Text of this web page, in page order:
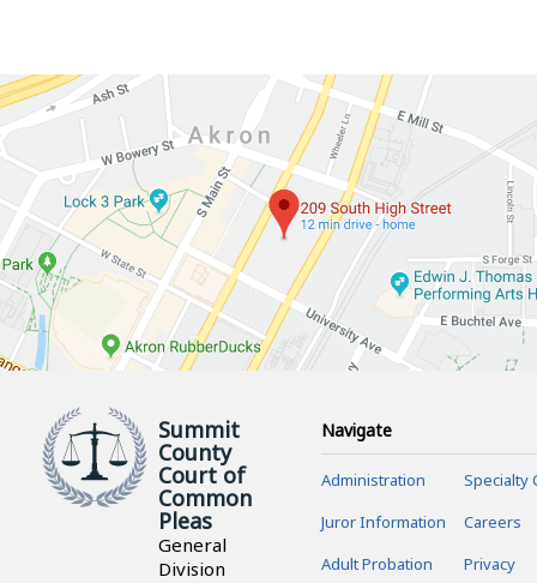
Summit
County
Court of
Common
Pleas
General
Division
Navigate
Administration
Juror Information
Adult Probation
Specialty
Careers
Privacy